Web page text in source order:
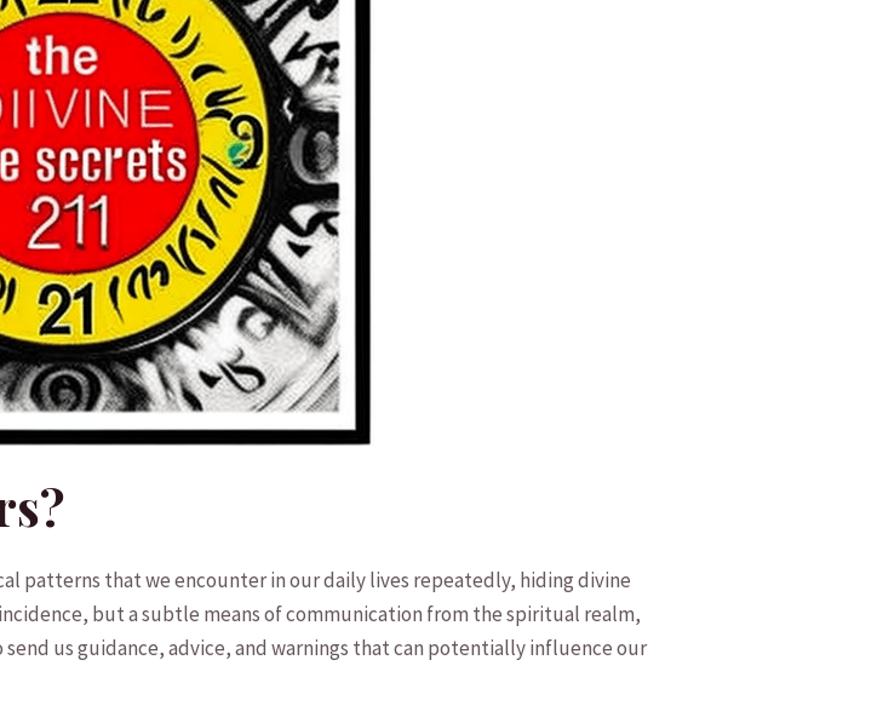
patterns that we encounter in our daily⁤ lives repeatedly, hiding divine
but a‍ subtle means of communication from the spiritual realm,
us⁣ guidance, advice, and warnings that can potentially influence our